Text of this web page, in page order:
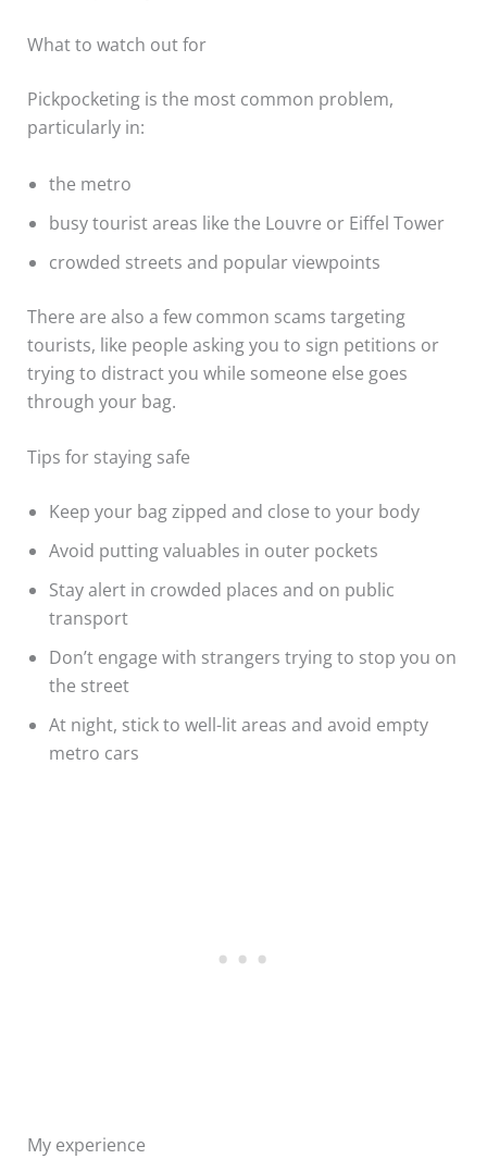
What to watch out for
Pickpocketing is the most common problem,
particularly in:
the metro
busy tourist areas like the Louvre or Eiffel Tower
crowded streets and popular viewpoints
There are also a few common scams targeting
tourists, like people asking you to sign petitions or
trying to distract you while someone else goes
through your bag.
Tips for staying safe
Keep your bag zipped and close to your body
Avoid putting valuables in outer pockets
Stay alert in crowded places and on public
transport
Don’t engage with strangers trying to stop you on
the street
At night, stick to well-lit areas and avoid empty
metro cars
My experience